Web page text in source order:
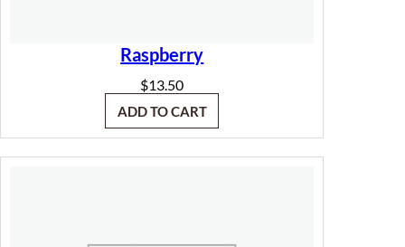
Raspberry
$13.50
ADD TO CART